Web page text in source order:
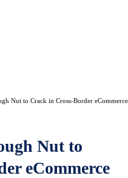
Nut to Crack in Cross-Border eCommerce
Nut to
eCommerce